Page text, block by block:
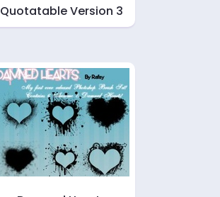
Quotatable Version 3